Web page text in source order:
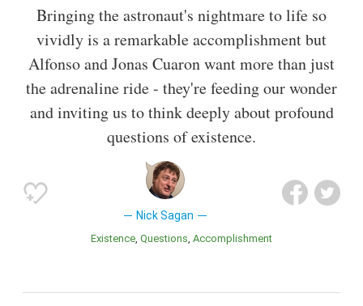
Bringing the astronaut's nightmare to life so
vividly is a remarkable accomplishment but
Alfonso and Jonas Cuaron want more than just
the adrenaline ride - they're feeding our wonder
and inviting us to think deeply about profound
questions of existence.
Nick Sagan
Existence Questions Accomplishment